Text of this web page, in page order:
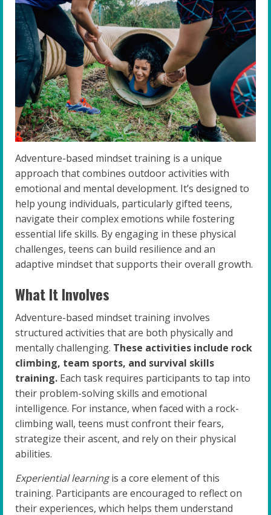
Adventure-based mindset training is a unique
approach that combines outdoor activities with
emotional and mental development. It’s designed to
help young individuals, particularly gifted teens,
navigate their complex emotions while fostering
essential life skills. By engaging in these physical
challenges, teens can build resilience and an
adaptive mindset that supports their overall growth.
What It Involves
Adventure-based mindset training involves
structured activities that are both physically and
mentally challenging. These activities include rock
climbing, team sports, and survival skills
training. Each task requires participants to tap into
their problem-solving skills and emotional
intelligence. For instance, when faced with a rock-
climbing wall, teens must confront their fears,
strategize their ascent, and rely on their physical
abilities.
Experiential learningis a core element of this
training. Participants are encouraged to reflect on
their experiences, which helps them understand